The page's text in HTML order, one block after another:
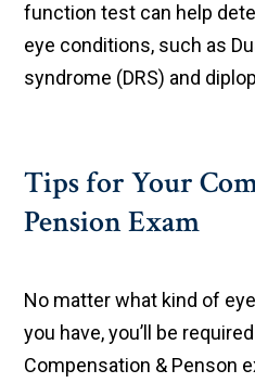
function test can help
eye conditions, such as
syndrome (DRS) and
Tips for Your
Pension Exam
No matter what kind of
you have, you’ll be
Compensation & Penson